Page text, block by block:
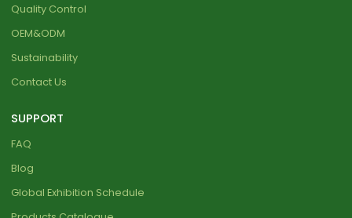
Quality Control
OEM&ODM
Sustainability
Contact Us
SUPPORT
FAQ
Blog
Global Exhibition Schedule